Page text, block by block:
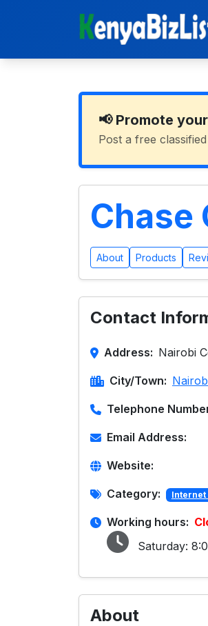
📢 Promote
Post a free
Chase
About Products
Contact
Address: Nairobi
City/Town:
Telephone
Email Address:
Website:
Category:
Working hours:
Saturday:
About